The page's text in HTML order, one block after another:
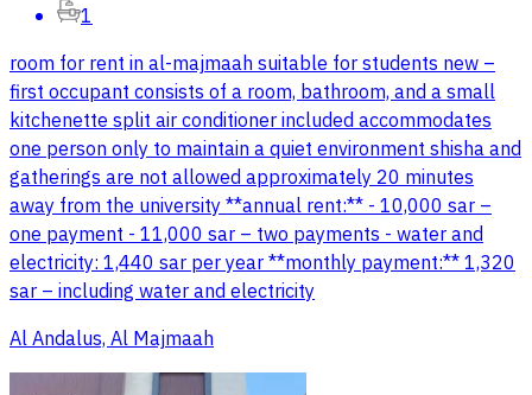
1
room for rent in al-majmaah suitable for students new –
first occupant consists of a room, bathroom, and a small
kitchenette split air conditioner included accommodates
one person only to maintain a quiet environment shisha and
gatherings are not allowed approximately 20 minutes
away from the university **annual rent:** - 10,000 sar –
one payment - 11,000 sar – two payments - water and
electricity: 1,440 sar per year **monthly payment:** 1,320
sar – including water and electricity
Al Andalus, Al Majmaah